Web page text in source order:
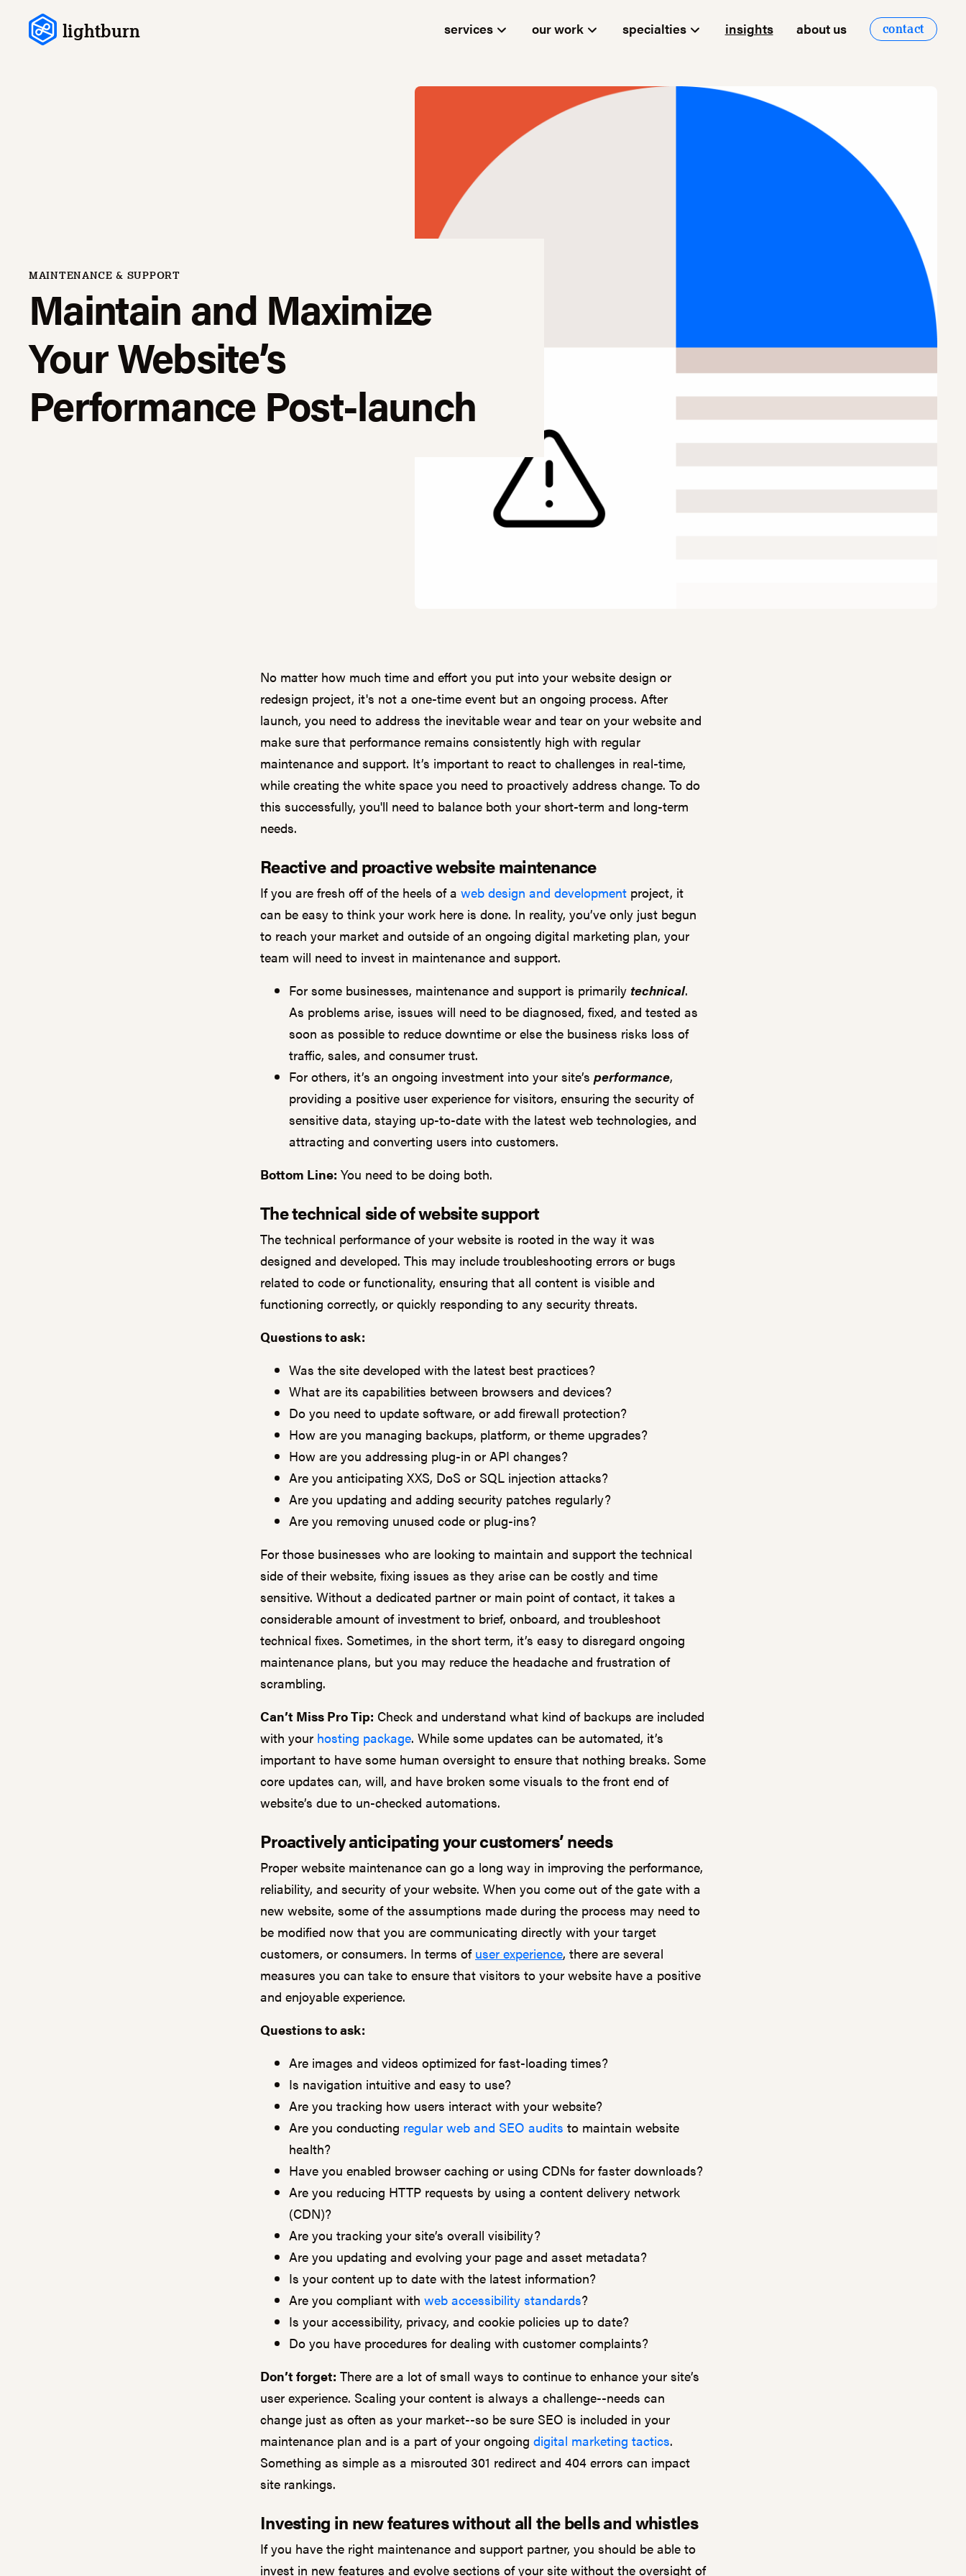
Skip to content
lightburn services our work specialties insights about us contact
Maintain and Maximize
Your Website’s
Performance Post-launch
MAINTENANCE & SUPPORT
No matter how much time and effort you put into your website design or
redesign project, it's not a one-time event but an ongoing process. After
launch, you need to address the inevitable wear and tear on your website and
make sure that performance remains consistently high with regular
maintenance and support. It’s important to react to challenges in real-time,
while creating the white space you need to proactively address change. To do
this successfully, you'll need to balance both your short-term and long-term
needs.
Reactive and proactive website maintenance
If you are fresh off of the heels of a web design and development project, it
can be easy to think your work here is done. In reality, you’ve only just begun
to reach your market and outside of an ongoing digital marketing plan, your
team will need to invest in maintenance and support.
For some businesses, maintenance and support is primarily technical.
As problems arise, issues will need to be diagnosed, fixed, and tested as
soon as possible to reduce downtime or else the business risks loss of
traffic, sales, and consumer trust.
For others, it’s an ongoing investment into your site’s performance,
providing a positive user experience for visitors, ensuring the security of
sensitive data, staying up-to-date with the latest web technologies, and
attracting and converting users into customers.
Bottom Line: You need to be doing both.
The technical side of website support
The technical performance of your website is rooted in the way it was
designed and developed. This may include troubleshooting errors or bugs
related to code or functionality, ensuring that all content is visible and
functioning correctly, or quickly responding to any security threats.
Questions to ask:
Was the site developed with the latest best practices?
What are its capabilities between browsers and devices?
Do you need to update software, or add firewall protection?
How are you managing backups, platform, or theme upgrades?
How are you addressing plug-in or API changes?
Are you anticipating XXS, DoS or SQL injection attacks?
Are you updating and adding security patches regularly?
Are you removing unused code or plug-ins?
For those businesses who are looking to maintain and support the technical
side of their website, fixing issues as they arise can be costly and time
sensitive. Without a dedicated partner or main point of contact, it takes a
considerable amount of investment to brief, onboard, and troubleshoot
technical fixes. Sometimes, in the short term, it’s easy to disregard ongoing
maintenance plans, but you may reduce the headache and frustration of
scrambling.
Can’t Miss Pro Tip: Check and understand what kind of backups are included
with your hosting package. While some updates can be automated, it’s
important to have some human oversight to ensure that nothing breaks. Some
core updates can, will, and have broken some visuals to the front end of
website’s due to un-checked automations.
Proactively anticipating your customers’ needs
Proper website maintenance can go a long way in improving the performance,
reliability, and security of your website. When you come out of the gate with a
new website, some of the assumptions made during the process may need to
be modified now that you are communicating directly with your target
customers, or consumers. In terms of user experience, there are several
measures you can take to ensure that visitors to your website have a positive
and enjoyable experience.
Questions to ask:
Are images and videos optimized for fast-loading times?
Is navigation intuitive and easy to use?
Are you tracking how users interact with your website?
Are you conducting regular web and SEO audits to maintain website
health?
Have you enabled browser caching or using CDNs for faster downloads?
Are you reducing HTTP requests by using a content delivery network
(CDN)?
Are you tracking your site’s overall visibility?
Are you updating and evolving your page and asset metadata?
Is your content up to date with the latest information?
Are you compliant with web accessibility standards?
Is your accessibility, privacy, and cookie policies up to date?
Do you have procedures for dealing with customer complaints?
Don’t forget: There are a lot of small ways to continue to enhance your site’s
user experience. Scaling your content is always a challenge--needs can
change just as often as your market--so be sure SEO is included in your
maintenance plan and is a part of your ongoing digital marketing tactics.
Something as simple as a misrouted 301 redirect and 404 errors can impact
site rankings.
Investing in new features without all the bells and whistles
If you have the right maintenance and support partner, you should be able to
invest in new features and evolve sections of your site without the oversight of